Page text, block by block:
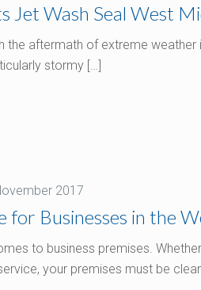
Jet Wash Seal West
the aftermath of extreme weather
stormy […]
2017
for Businesses in the
to business premises.
your premises must be